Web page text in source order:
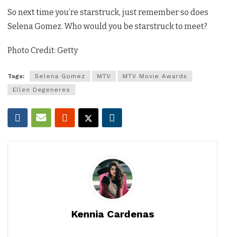
So next time you’re starstruck, just remember so does
Selena Gomez. Who would you be starstruck to meet?
Photo Credit: Getty
Tags: Selena Gomez MTV
MTV Movie Awards
Ellen Degeneres
Kennia Cardenas